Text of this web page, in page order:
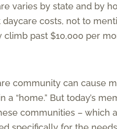
varies by state and by
costs, not to
past $10,000 per
community can cause
a “home.” But today’s
communities –